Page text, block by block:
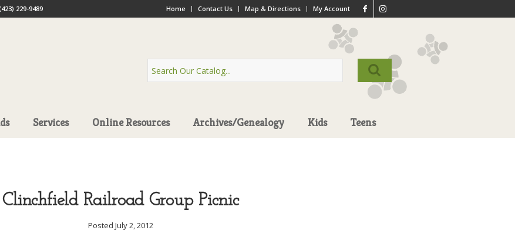
Home Contact Us Map & Directions My Account
229-9489
Services Online Resources Archives/Genealogy Kids Teens
Clinchfield Railroad Group Picnic
Posted July 2, 2012